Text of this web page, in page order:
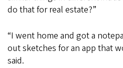
do that for real estate?”
“I went home and got a
out sketches for an app that
said.